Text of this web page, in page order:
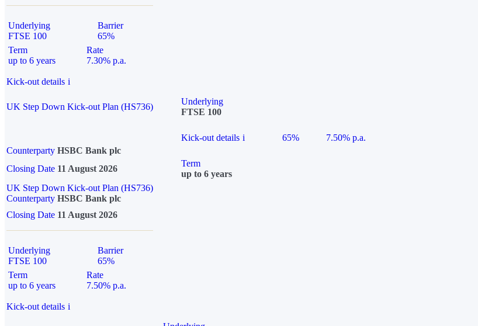
Underlying
FTSE 100
Barrier
65%
Term
up to 6 years
Rate
7.30% p.a.
Kick-out details i
UK Step Down Kick-out Plan (HS736)
Underlying
FTSE 100
Kick-out details i 65%
7.50% p.a.
Counterparty HSBC Bank plc
Closing Date 11 August 2026
Term
up to 6 years
UK Step Down Kick-out Plan (HS736)
Counterparty HSBC Bank plc
Closing Date 11 August 2026
Underlying
FTSE 100
Barrier
65%
Term
up to 6 years
Rate
7.50% p.a.
Kick-out details i